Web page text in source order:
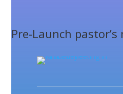
Pre-Launch